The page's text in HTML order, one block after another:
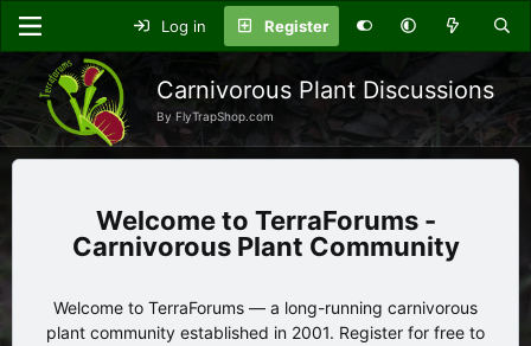
Log in Register
Carnivorous Plant Discussions
By FlyTrapShop.com
TerraForums -
Carnivorous Plant Community
Welcome to TerraForums — a long-running carnivorous
plant community established in 2001. Register for free to